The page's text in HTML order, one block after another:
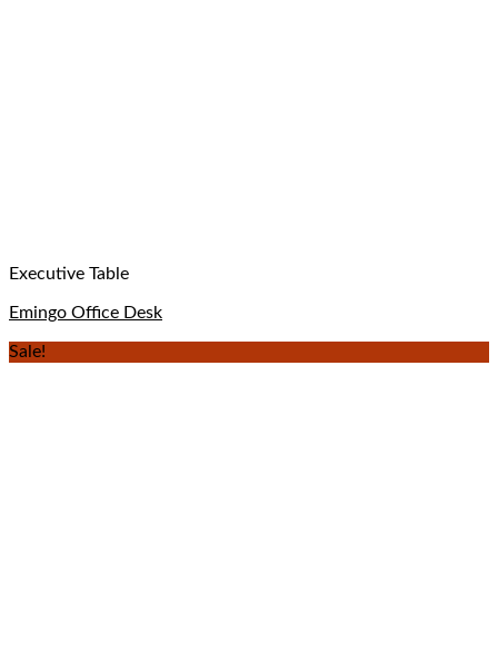
Executive Table
Emingo Office Desk
Sale!